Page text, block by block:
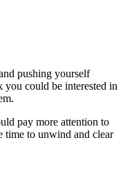
pushing yourself
could be interested in
pay more attention to
time to unwind and clear